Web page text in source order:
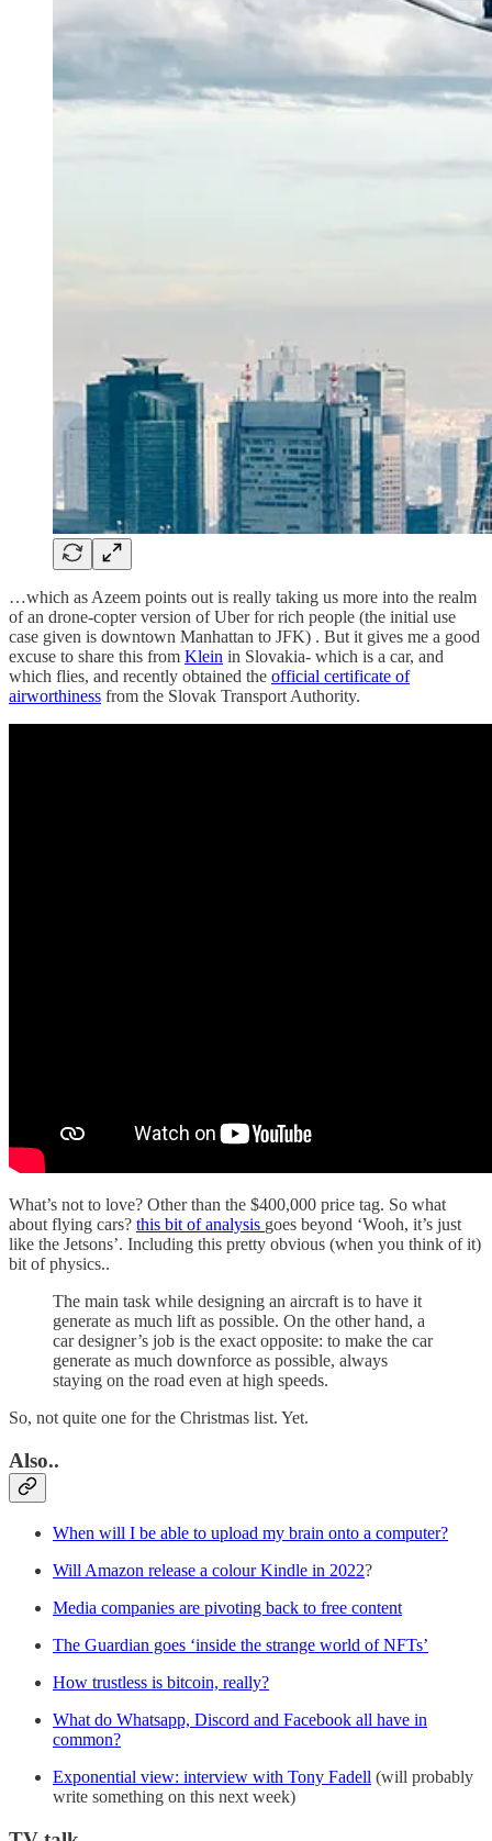
…which as Azeem points out is really taking us more into the realm
of an drone-copter version of Uber for rich people (the initial use
case given is downtown Manhattan to JFK) . But it gives me a good
excuse to share this from Klein in Slovakia- which is a car, and
which flies, and recently obtained the official certificate of
airworthiness from the Slovak Transport Authority.
What’s not to love? Other than the $400,000 price tag. So what
about flying cars? this bit of analysis goes beyond ‘Wooh, it’s just
like the Jetsons’. Including this pretty obvious (when you think of it)
bit of physics..
The main task while designing an aircraft is to have it
generate as much lift as possible. On the other hand, a
car designer’s job is the exact opposite: to make the car
generate as much downforce as possible, always
staying on the road even at high speeds.
So, not quite one for the Christmas list. Yet.
Also..
When will I be able to upload my brain onto a computer?
Will Amazon release a colour Kindle in 2022?
Media companies are pivoting back to free content
The Guardian goes ‘inside the strange world of NFTs’
How trustless is bitcoin, really?
What do Whatsapp, Discord and Facebook all have in
common?
Exponential view: interview with Tony Fadell (will probably
write something on this next week)